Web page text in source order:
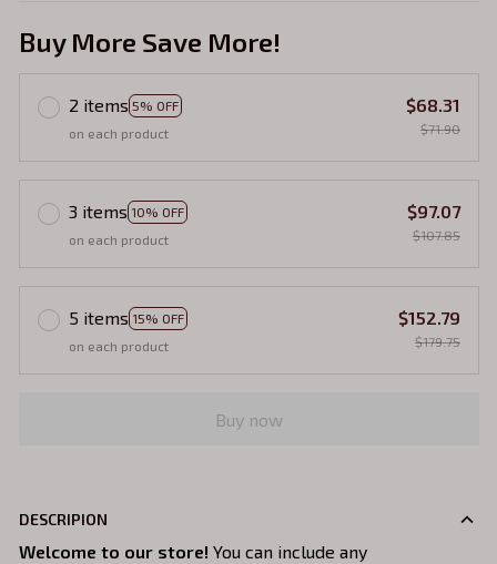
Buy More Save More!
2 items 5% OFF
on each product
$68.31
$71.90
3 items 10% OFF
on each product
$97.07
$107.85
5 items 15% OFF
on each product
$152.79
$179.75
Buy now
DESCRIPION
Welcome to our store! You can include any